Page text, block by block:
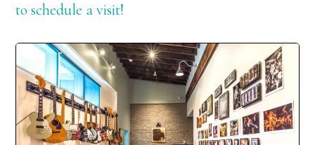
to schedule a visit!